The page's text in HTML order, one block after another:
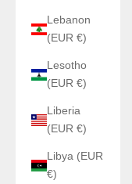
Lebanon
(EUR €)
Lesotho
(EUR €)
Liberia
(EUR €)
Libya (EUR
€)